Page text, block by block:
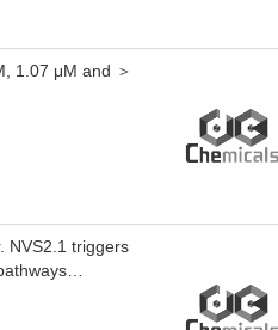
1.07 μM and ＞
NVS2.1 triggers
of premature
caused by